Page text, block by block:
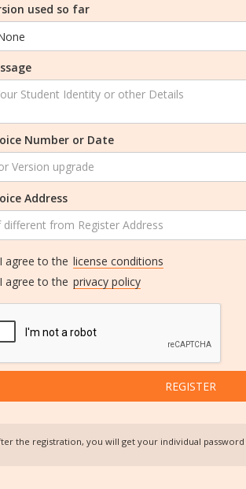
used so far
Number or Date
Address
I agree to the license conditions
I agree to the privacy policy
the registration, you will get your individual password